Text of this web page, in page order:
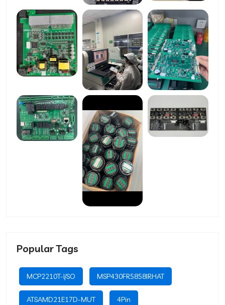
Popular Tags
MCP2210T-I/SO MSP430FR5858IRHAT
ATSAMD21E17D-MUT 4Pin